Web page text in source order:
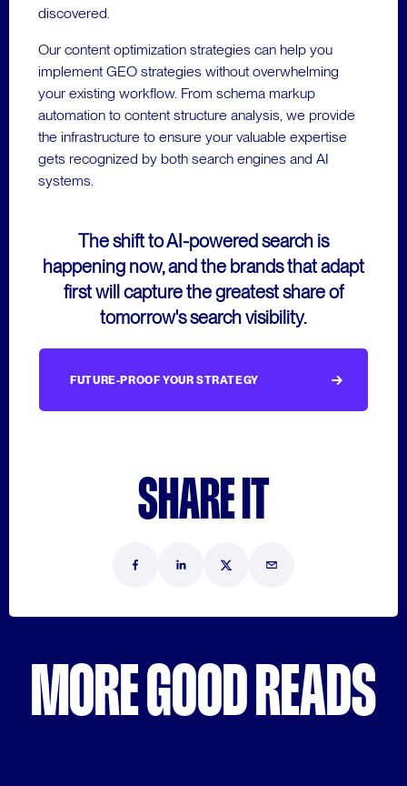
discovered.
Our content optimization strategies can help you
implement GEO strategies without overwhelming
your existing workflow. From schema markup
automation to content structure analysis, we provide
the infrastructure to ensure your valuable expertise
gets recognized by both search engines and AI
systems.
The shift to AI-powered search is
happening now, and the brands that adapt
first will capture the greatest share of
tomorrow's search visibility.
FUTURE-PROOF YOUR STRATEGY
SHARE IT
MORE GOOD READS